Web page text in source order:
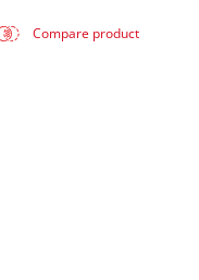
Compare product